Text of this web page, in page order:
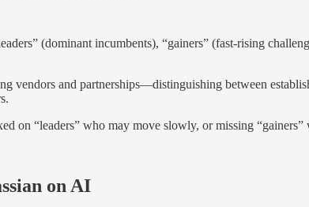
(dominant incumbents), “gainers” (fast-rising
vendors and partnerships—distinguishing between
on “leaders” who may move slowly, or missing
on AI